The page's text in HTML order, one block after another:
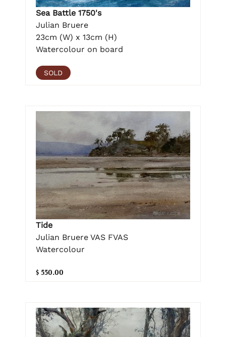
Sea Battle 1750's
Julian Bruere
23cm (W) x 13cm (H)
Watercolour on board
SOLD
Tide
Julian Bruere VAS FVAS
Watercolour
$ 550.00